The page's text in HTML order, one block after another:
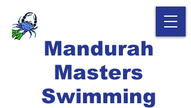
Mandurah
Masters
Swimming